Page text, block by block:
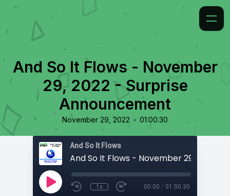
And So It Flows - November
29, 2022 - Surprise
Announcement
November 29, 2022 • 01:00:30
And So It Flows
1x 00:00 / 01:00:30